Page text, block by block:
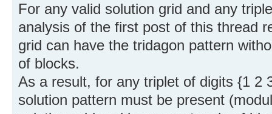
For any valid solution grid and any
analysis of the first post of this thread
grid can have the tridagon pattern
of blocks.
As a result, for any triplet of digits {1 2
solution pattern must be present